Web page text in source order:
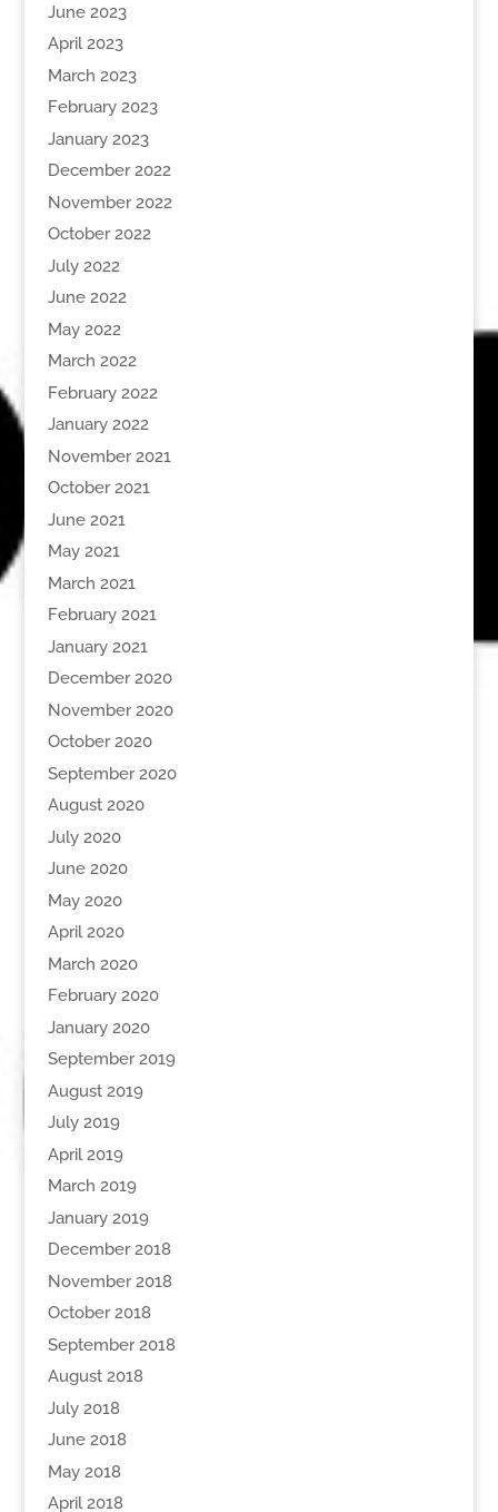
June 2023
April 2023
March 2023
February 2023
January 2023
December 2022
November 2022
October 2022
July 2022
June 2022
May 2022
March 2022
February 2022
January 2022
November 2021
October 2021
June 2021
May 2021
March 2021
February 2021
January 2021
December 2020
November 2020
October 2020
September 2020
August 2020
July 2020
June 2020
May 2020
April 2020
March 2020
February 2020
January 2020
September 2019
August 2019
July 2019
April 2019
March 2019
January 2019
December 2018
November 2018
October 2018
September 2018
August 2018
July 2018
June 2018
May 2018
April 2018